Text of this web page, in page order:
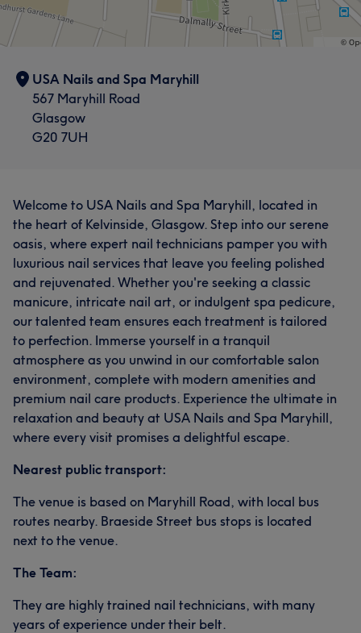
USA Nails and Spa Maryhill
567 Maryhill Road
Glasgow
G20 7UH
Welcome to USA Nails and Spa Maryhill, located in
the heart of Kelvinside, Glasgow. Step into our serene
oasis, where expert nail technicians pamper you with
luxurious nail services that leave you feeling polished
and rejuvenated. Whether you're seeking a classic
manicure, intricate nail art, or indulgent spa pedicure,
our talented team ensures each treatment is tailored
to perfection. Immerse yourself in a tranquil
atmosphere as you unwind in our comfortable salon
environment, complete with modern amenities and
premium nail care products. Experience the ultimate in
relaxation and beauty at USA Nails and Spa Maryhill,
where every visit promises a delightful escape.
Nearest public transport:
The venue is based on Maryhill Road, with local bus
routes nearby. Braeside Street bus stops is located
next to the venue.
The Team:
They are highly trained nail technicians, with many
years of experience under their belt.